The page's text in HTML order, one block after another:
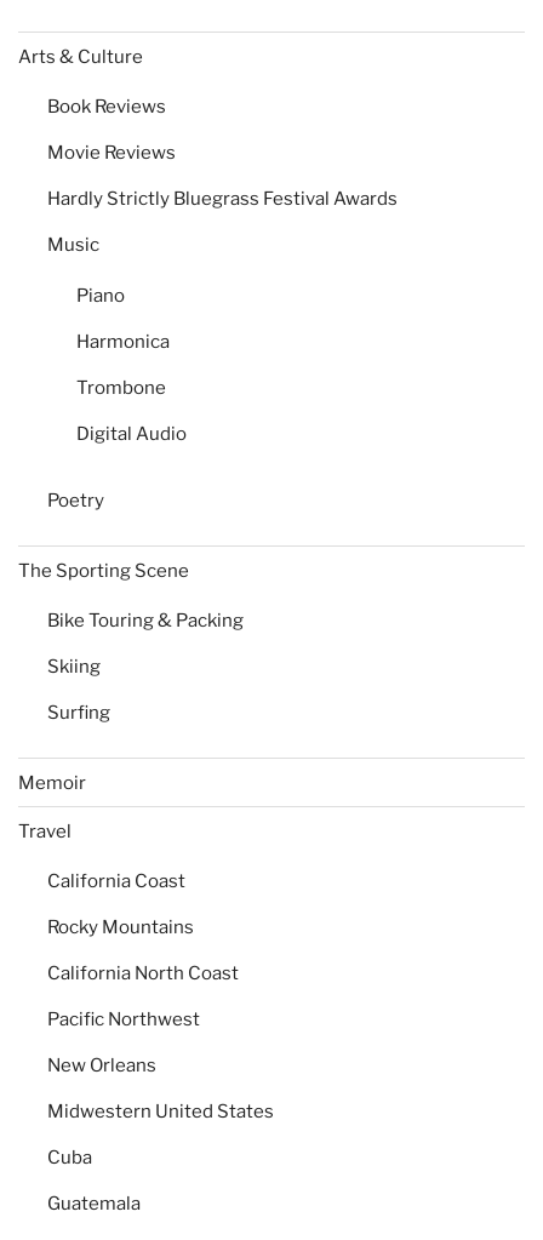
Arts & Culture
Book Reviews
Movie Reviews
Hardly Strictly Bluegrass Festival Awards
Music
Piano
Harmonica
Trombone
Digital Audio
Poetry
The Sporting Scene
Bike Touring & Packing
Skiing
Surfing
Memoir
Travel
California Coast
Rocky Mountains
California North Coast
Pacific Northwest
New Orleans
Midwestern United States
Cuba
Guatemala